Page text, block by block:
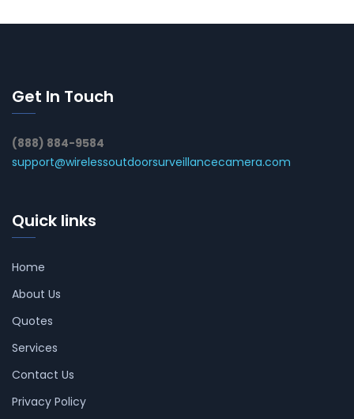
Get In Touch
(888) 884-9584
support@wirelessoutdoorsurveillancecamera.com
Quick links
Home
About Us
Quotes
Services
Contact Us
Privacy Policy